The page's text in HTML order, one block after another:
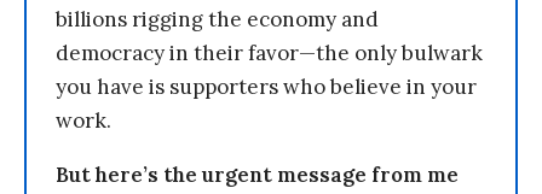
billions rigging the economy and
democracy in their favor—the only bulwark
you have is supporters who believe in your
work.
But here’s the urgent message from me